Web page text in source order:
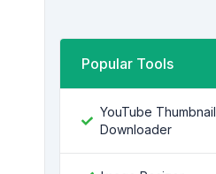
Popular Tools
YouTube Thumbnail
Downloader